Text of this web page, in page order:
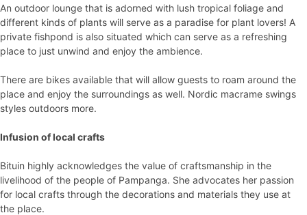
An outdoor lounge that is adorned with lush tropical foliage and
different kinds of plants will serve as a paradise for plant lovers! A
private fishpond is also situated which can serve as a refreshing
place to just unwind and enjoy the ambience.
There are bikes available that will allow guests to roam around the
place and enjoy the surroundings as well. Nordic macrame swings
styles outdoors more.
Infusion of local crafts
Bituin highly acknowledges the value of craftsmanship in the
livelihood of the people of Pampanga. She advocates her passion
for local crafts through the decorations and materials they use at
the place.